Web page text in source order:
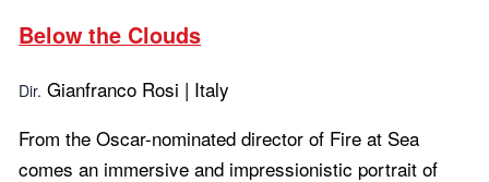
Below the Clouds
Dir. Gianfranco Rosi | Italy
From the Oscar-nominated director of Fire at Sea
comes an immersive and impressionistic portrait of